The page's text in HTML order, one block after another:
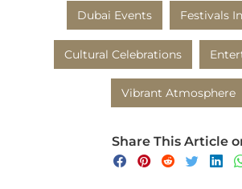
Dubai Events Festivals
Cultural Celebrations
Vibrant Atmosphere
Share This Article